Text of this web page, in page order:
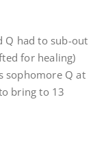
Q had to sub-out
for healing)
sophomore Q at
bring to 13